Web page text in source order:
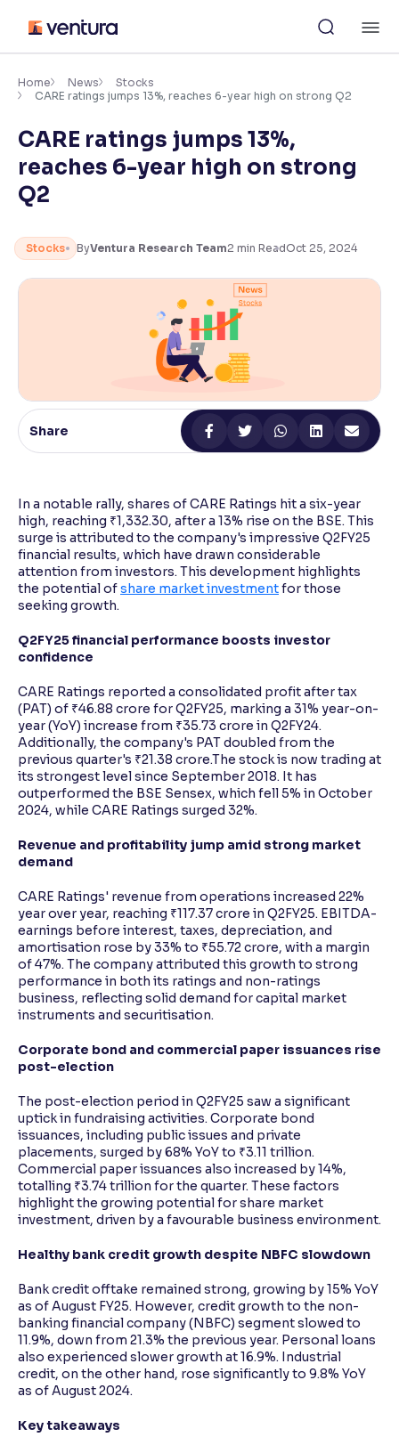
content
Accessibility Settings
Font
Adjust font size and spacing
Font Size:
Text Spacing:100%
Adjust text spacing for readability
Reading Tools
Support tools for easier reading
Home News
Stocks
CARE ratings jumps 13%, reaches 6-year high on strong Q2
CARE ratings jumps 13%,
reaches 6-year high on strong
Q2
Stocks ByVentura Research Team2 min ReadOct 25, 2024
Share
In a notable rally, shares of CARE Ratings hit a six-year
high, reaching ₹1,332.30, after a 13% rise on the BSE. This
surge is attributed to the company's impressive Q2FY25
financial results, which have drawn considerable
attention from investors. This development highlights
the potential ofshare market investmentfor those
seeking growth.
Q2FY25 financial performance boosts investor
confidence
CARE Ratings reported a consolidated profit after tax
(PAT) of ₹46.88 crore for Q2FY25, marking a 31% year-on-
year (YoY) increase from ₹35.73 crore in Q2FY24.
Additionally, the company's PAT doubled from the
previous quarter's ₹21.38 crore.The stock is now trading at
its strongest level since September 2018. It has
outperformed the BSE Sensex, which fell 5% in October
2024, while CARE Ratings surged 32%.
Revenue and profitability jump amid strong market
demand
CARE Ratings' revenue from operations increased 22%
year over year, reaching ₹117.37 crore in Q2FY25. EBITDA-
earnings before interest, taxes, depreciation, and
amortisation rose by 33% to ₹55.72 crore, with a margin
of 47%. The company attributed this growth to strong
performance in both its ratings and non-ratings
business, reflecting solid demand for capital market
instruments and securitisation.
Corporate bond and commercial paper issuances rise
post-election
The post-election period in Q2FY25 saw a significant
uptick in fundraising activities. Corporate bond
issuances, including public issues and private
placements, surged by 68% YoY to ₹3.11 trillion.
Commercial paper issuances also increased by 14%,
totalling ₹3.74 trillion for the quarter. These factors
highlight the growing potential for share market
investment, driven by a favourable business environment.
Healthy bank credit growth despite NBFC slowdown
Bank credit offtake remained strong, growing by 15% YoY
as of August FY25. However, credit growth to the non-
banking financial company (NBFC) segment slowed to
11.9%, down from 21.3% the previous year. Personal loans
also experienced slower growth at 16.9%. Industrial
credit, on the other hand, rose significantly to 9.8% YoY
as of August 2024.
Key takeaways